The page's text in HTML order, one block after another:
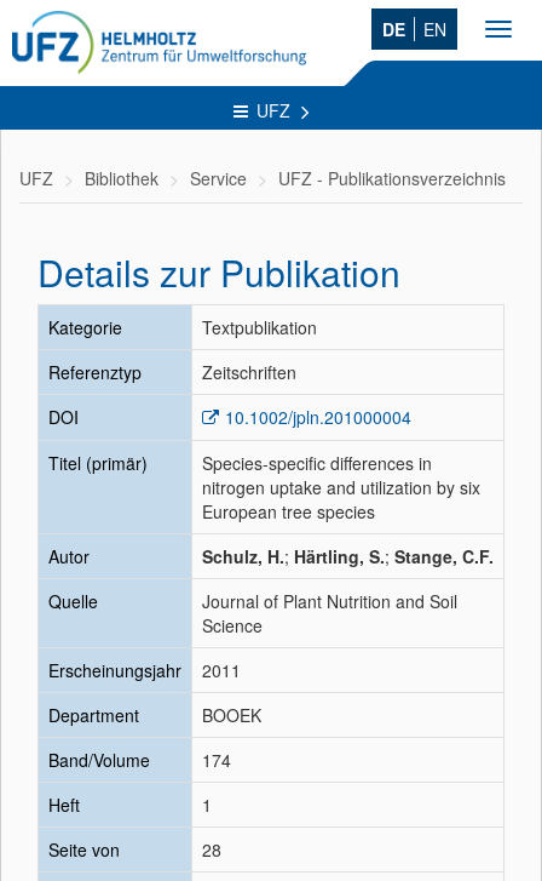
DE EN
UFZ
UFZ Bibliothek Service UFZ - Publikationsverzeichnis
Details zur Publikation
Kategorie
Textpublikation
Referenztyp
Zeitschriften
DOI
10.1002/jpln.201000004
Titel (primär)
Species-specific differences in
nitrogen uptake and utilization by six
European tree species
Autor
Schulz, H.; Härtling, S.; Stange, C.F.
Quelle
Journal of Plant Nutrition and Soil
Science
Erscheinungsjahr
2011
Department
BOOEK
Band/Volume
174
Heft
1
Seite von
28